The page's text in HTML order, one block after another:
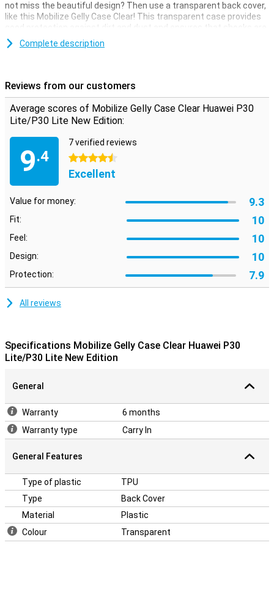
not miss the beautiful design? Then use a transparent back cover,
like this Mobilize Gelly Case Clear! This transparent case provides
good protection against dirt and dust and ensures that shocks are
optimally absorbed, so your smartphone stays like new!
material that absorbs shocks and provides extra grip. The case
has the necessary cutouts, so you can still use the cameras,
charging port and buttons as you would expect from your phone.
Complete description
Reviews from our customers
Average scores of Mobilize Gelly Case Clear Huawei P30
Lite/P30 Lite New Edition:
9.4
7 verified reviews
4.5 stars
Excellent
Value for money: 9.3
Fit: 10
Feel: 10
Design: 10
Protection: 7.9
All reviews
Specifications Mobilize Gelly Case Clear Huawei P30
Lite/P30 Lite New Edition
General
Warranty
6 months
Warranty type
Carry In
General Features
Type of plastic
TPU
Type
Back Cover
Material
Plastic
Colour
Transparent